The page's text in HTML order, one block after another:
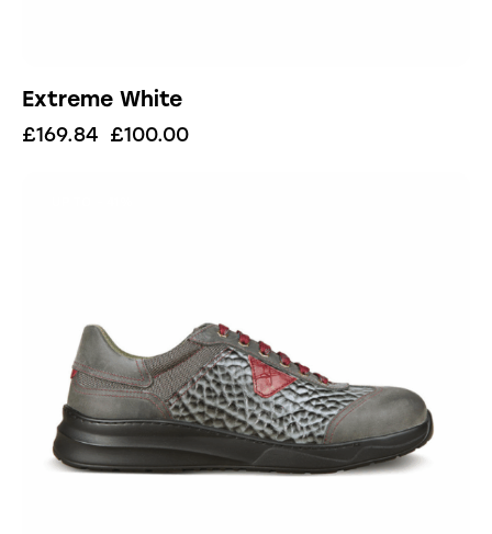
Extreme White
£169.84 £100.00